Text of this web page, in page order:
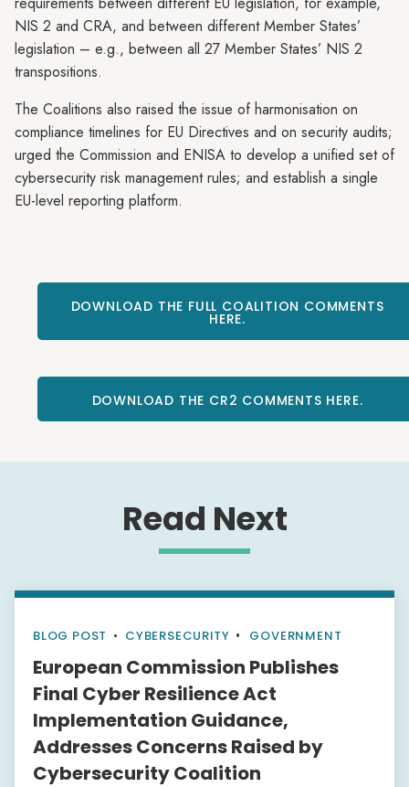
NIS 2 and CRA, and between different Member States’
legislation – e.g., between all 27 Member States’ NIS 2
transpositions.
The Coalitions also raised the issue of harmonisation on
compliance timelines for EU Directives and on security audits;
urged the Commission and ENISA to develop a unified set of
cybersecurity risk management rules; and establish a single
EU-level reporting platform.
DOWNLOAD THE FULL COALITION COMMENTS
HERE.
DOWNLOAD THE CR2 COMMENTS HERE.
Read Next
BLOG POST • CYBERSECURITY GOVERNMENT
European Commission Publishes
Final Cyber Resilience Act
Implementation Guidance,
Addresses Concerns Raised by
Cybersecurity Coalition